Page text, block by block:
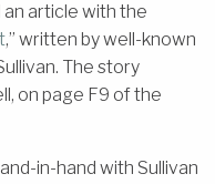
an article with the
,” written by well-known
The story
on page F9 of the
in-hand with Sullivan